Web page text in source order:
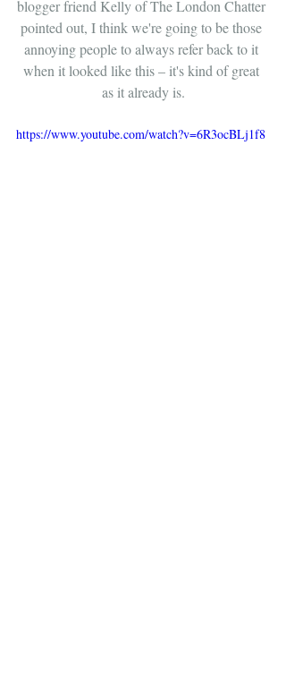
blogger friend Kelly of The London Chatter
pointed out, I think we're going to be those
annoying people to always refer back to it
when it looked like this – it's kind of great
as it already is.
https://www.youtube.com/watch?v=6R3ocBLj1f8